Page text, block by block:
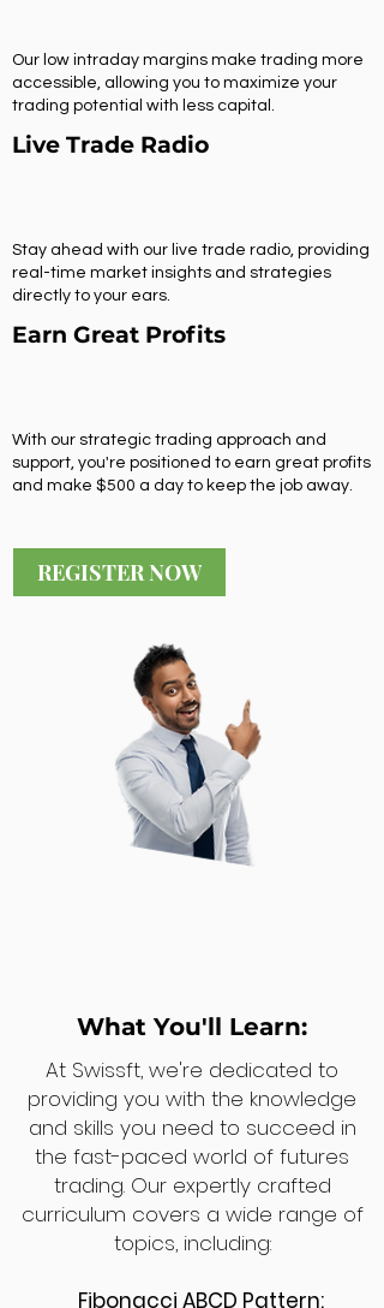
Our low intraday margins make trading more
accessible, allowing you to maximize your
trading potential with less capital.
Live Trade Radio
Stay ahead with our live trade radio, providing
real-time market insights and strategies
directly to your ears.
Earn Great Profits
With our strategic trading approach and
support, you're positioned to earn great profits
and make $500 a day to keep the job away.
REGISTER NOW
What You'll Learn:
At Swissft, we're dedicated to
providing you with the knowledge
and skills you need to succeed in
the fast-paced world of futures
trading. Our expertly crafted
curriculum covers a wide range of
topics, including:
Fibonacci ABCD Pattern: